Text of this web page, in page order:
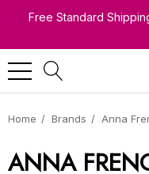
Free Standard
Home Brands Anna
ANNA